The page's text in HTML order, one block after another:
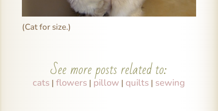
(Cat for size.)
See more posts related to:
cats |flowers | pillow | quilts | sewing